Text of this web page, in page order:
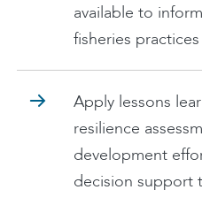
available to
fisheries
Apply lessons
resilience
development
decision support